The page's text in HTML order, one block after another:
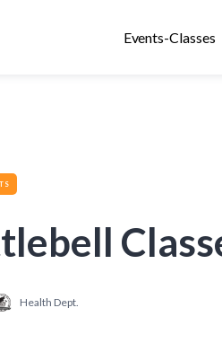
Events-Classes
Health Dept.